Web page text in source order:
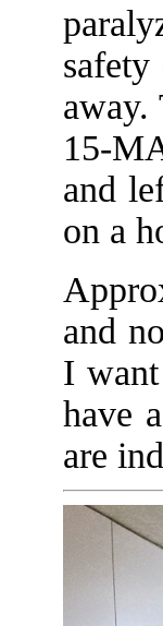
away.
15-
and
on a
and
I
have
are